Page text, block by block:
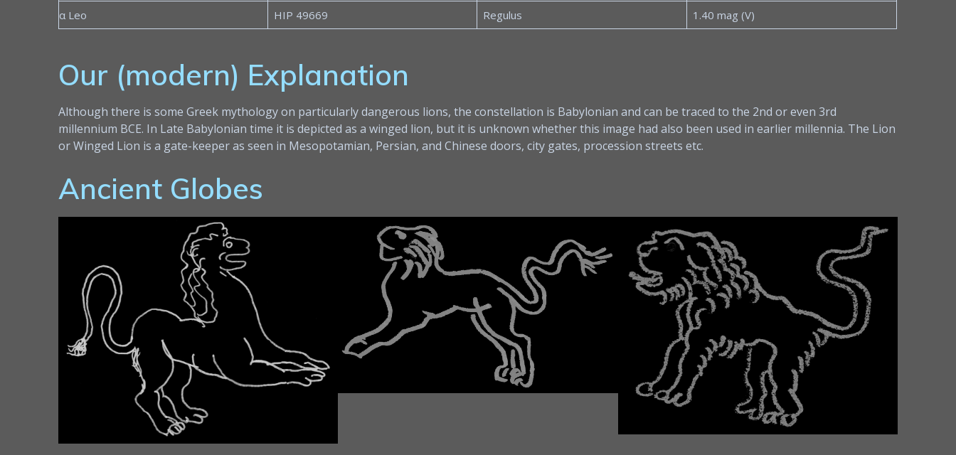
α Leo
HIP 49669 Regulus 1.40 mag (V)
Our (modern) Explanation
Although there is some Greek mythology on particularly dangerous lions, the constellation is Babylonian and can be traced to the 2nd or even 3rd
millennium BCE. In Late Babylonian time it is depicted as a winged lion, but it is unknown whether this image had also been used in earlier millennia. The Lion
or Winged Lion is a gate-keeper as seen in Mesopotamian, Persian, and Chinese doors, city gates, procession streets etc.
Ancient Globes